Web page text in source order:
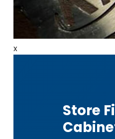
x
Store